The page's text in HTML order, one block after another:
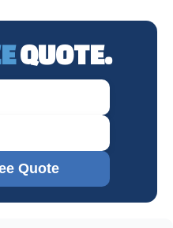
QUOTE.
Quote